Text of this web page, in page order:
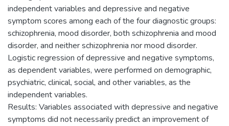
independent variables and depressive and negative
symptom scores among each of the four diagnostic groups:
schizophrenia, mood disorder, both schizophrenia and mood
disorder, and neither schizophrenia nor mood disorder.
Logistic regression of depressive and negative symptoms,
as dependent variables, were performed on demographic,
psychiatric, clinical, social, and other variables, as the
independent variables.
Results: Variables associated with depressive and negative
symptoms did not necessarily predict an improvement of